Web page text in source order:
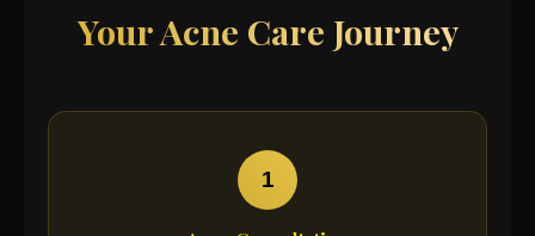
Your Acne Care Journey
1